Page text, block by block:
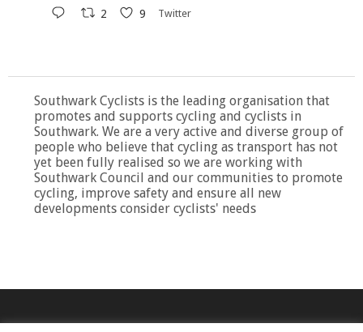
2 9 Twitter
Southwark Cyclists is the leading organisation that
promotes and supports cycling and cyclists in
Southwark. We are a very active and diverse group of
people who believe that cycling as transport has not
yet been fully realised so we are working with
Southwark Council and our communities to promote
cycling, improve safety and ensure all new
developments consider cyclists' needs